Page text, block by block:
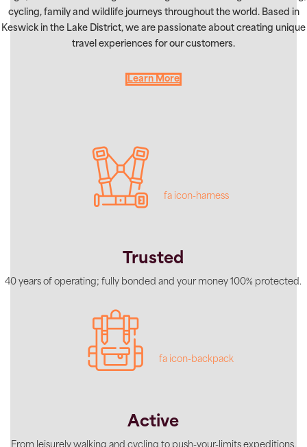
cycling, family and wildlife journeys throughout the world. Based in
Keswick in the Lake District, we are passionate about creating unique
travel experiences for our customers.
Learn More
fa icon-harness
Trusted
40 years of operating; fully bonded and your money 100% protected.
fa icon-backpack
Active